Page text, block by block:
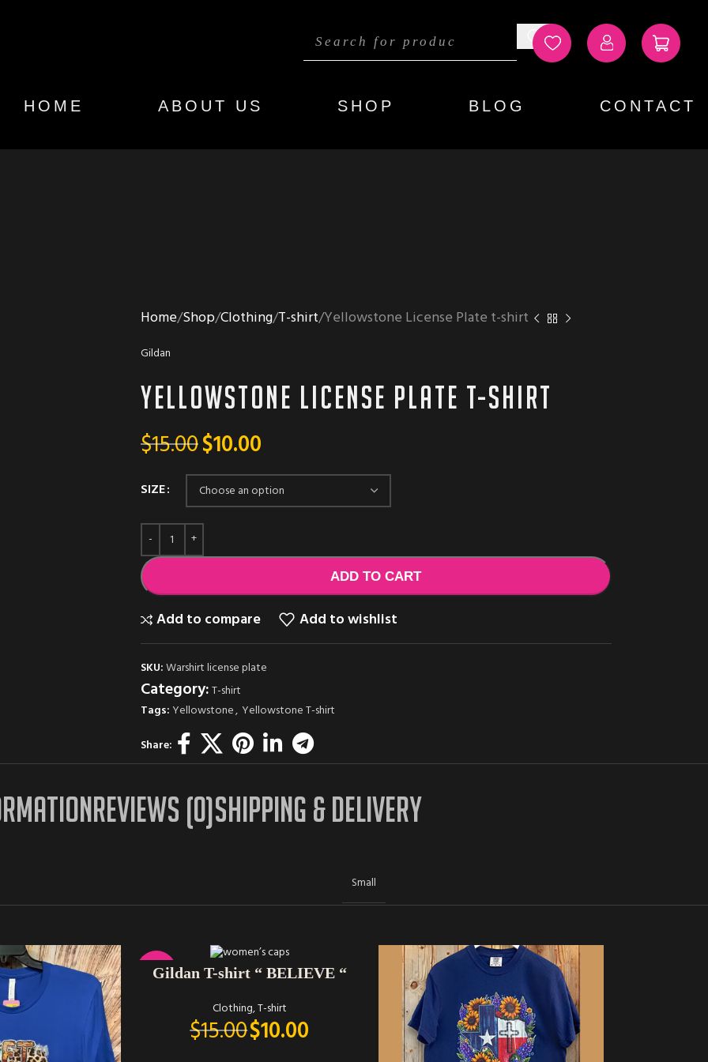
HOME ABOUT US SHOP BLOG CONTACT
Home Shop Clothing T-shirt Yellowstone License Plate t-shirt
Gildan
Yellowstone License Plate t-shirt
$15.00$10.00
SIZE
ADD TO CART
Add to compare Add to wishlist
SKU:Warshirt license plate
Category:T-shirt
Tags: Yellowstone, Yellowstone T-shirt
Share:
REVIEWS (0)SHIPPING & DELIVERY
Small
-33%
SELECT OPTIONS
Gildan T-shirt “ BELIEVE “
Clothing,T-shirt
$15.00$10.00